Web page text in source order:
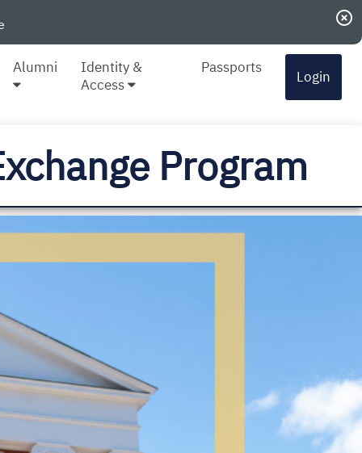
highlight_off
Alumni
Identity &
Access
Passports
Login
Program